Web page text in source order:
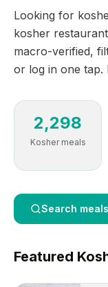
Looking for
kosher
macro-verified,
or log in one tap.
2,298
Kosher meals
Search meals
Featured